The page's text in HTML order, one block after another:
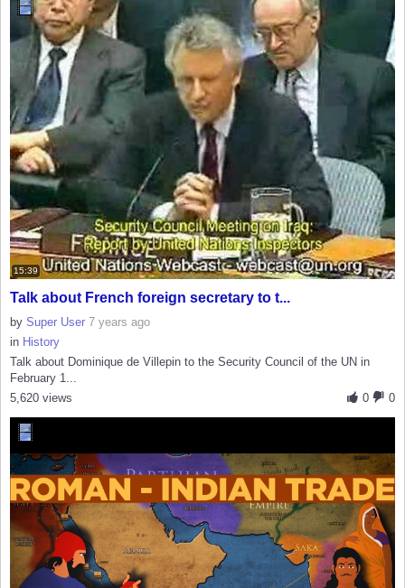
15:39
Talk about French foreign secretary to t...
by Super User 7 years ago
in History
Talk about Dominique de Villepin to the Security Council of the UN in
February 1...
0
0
5,620 views